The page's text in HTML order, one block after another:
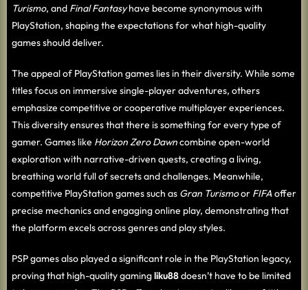
Turismo, and Final Fantasyhave become synonymous with
PlayStation, shaping the expectations for what high-quality
games should deliver.
The appeal of PlayStation games lies in their diversity. While some
titles focus on immersive single-player adventures, others
emphasize competitive or cooperative multiplayer experiences.
This diversity ensures that there is something for every type of
gamer. Games like Horizon Zero Dawncombine open-world
exploration with narrative-driven quests, creating a living,
breathing world full of secrets and challenges. Meanwhile,
competitive PlayStation games such as Gran Turismoor FIFA offer
precise mechanics and engaging online play, demonstrating that
the platform excels across genres and play styles.
PSP games also played a significant role in the PlayStation legacy,
proving that high-quality gamingliku88doesn’t have to be limited